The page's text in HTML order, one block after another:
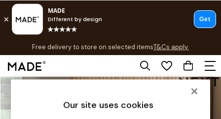
Skip to Main Content
Free delivery to store on selected itemsT&Cs apply.
T&Cs apply.
Shop all
Our site uses cookies